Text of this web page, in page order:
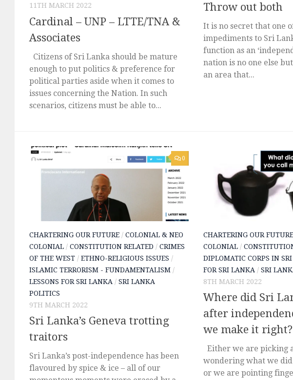
11TH MARCH 2022
Cardinal – UNP – LTTE/TNA &
Associates
Citizens of Sri Lanka should be mature
enough to put politics & preference for
political parties aside when it comes to
issues concerning the Nation. In such
scenarios, citizens must be able to...
Throw out both
It is no secret that one
impediments to Sri
function as an
nation is no one else
an area that...
0
CHARTERING OUR FUTURE / COLONIAL & NEO
COLONIAL / CONSTITUTION RELATED / CRIMES
OF THE WEST / ETHNO-RELIGIOUS ISSUES /
ISLAMIC TERRORISM - FUNDAMENTALISM /
LESSONS FOR SRI LANKA / SRI LANKA
POLITICS
9TH MARCH 2022
Sri Lanka’s Geneva trotting
traitors
Sri Lanka’s post-independence has been
flavoured by spice & ice – all of our
CHARTERING OUR FUTURE
COLONIAL /
DIPLOMATIC CORPS IN
FOR SRI LANKA / SRI
8TH MARCH 2022
Where did Sri
after
we make it right?
Either we are picking
wondering what we
or we are pointing